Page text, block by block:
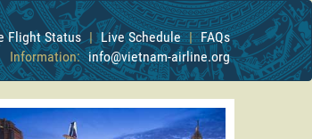
Flight Status | Live Schedule | FAQs
Information: info@vietnam-airline.org